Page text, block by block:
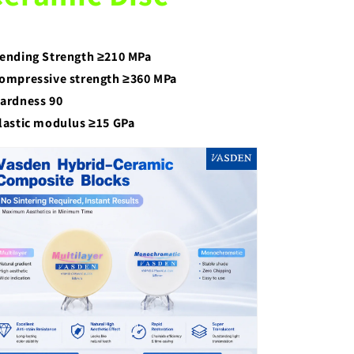
Strength ≥210 MPa
strength ≥360 MPa
90
modulus ≥15 GPa